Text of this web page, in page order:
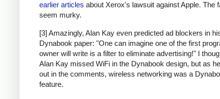
earlier articles about Xerox's lawsuit against Apple. The
seem murky.
[3] Amazingly, Alan Kay even predicted ad blockers in
Dynabook paper: "One can imagine one of the first
owner will write is a filter to eliminate advertising!" I
Alan Kay missed WiFi in the Dynabook design, but as
out in the comments, wireless networking was a
feature.